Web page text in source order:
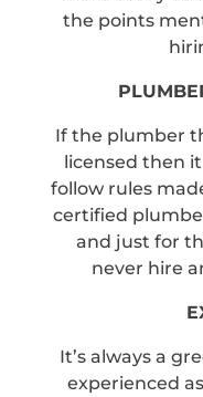
the points
If the plumber
licensed then
follow rules
certified
and just for
never hire
It’s always a
experienced